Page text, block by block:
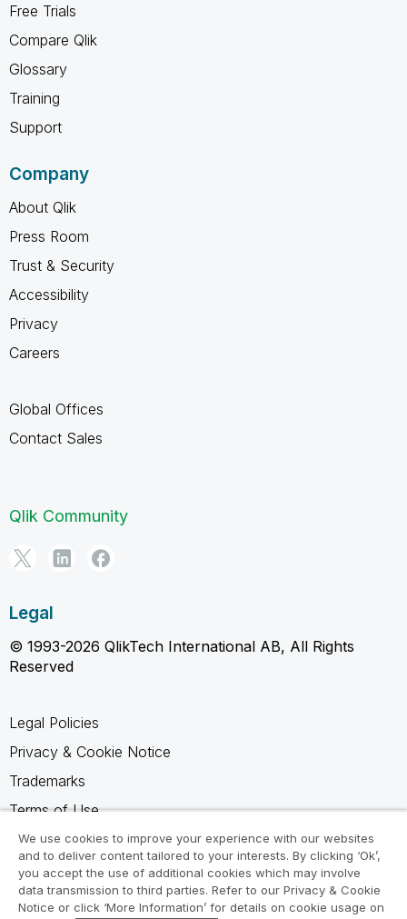
Free Trials
Compare Qlik
Glossary
Training
Support
Company
About Qlik
Press Room
Trust & Security
Accessibility
Privacy
Careers
Global Offices
Contact Sales
Qlik Community
Legal
© 1993-2026 QlikTech International AB, All Rights
Reserved
Legal Policies
Privacy & Cookie Notice
Trademarks
Terms of Use
Legal Agreements
Product Terms
Do not share my info
We use cookies to improve your experience with our websites
and to deliver content tailored to your interests. By clicking ‘Ok’,
you accept the use of additional cookies which may involve
data transmission to third parties. Refer to our Privacy & Cookie
Notice or click ‘More Information’ for details on cookie usage on